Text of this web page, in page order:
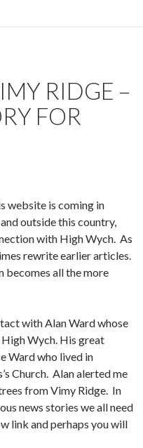
RIDGE –
FOR
website is coming in
outside this country,
with High Wych. As
rewrite earlier articles.
becomes all the more
with Alan Ward whose
Wych. His great
Ward who lived in
Church. Alan alerted me
from Vimy Ridge. In
news stories we all need
link and perhaps you will